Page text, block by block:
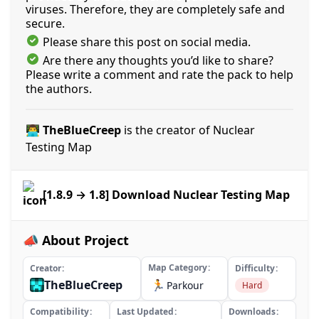
viruses. Therefore, they are completely safe and
secure.
Please share this post on social media.
Are there any thoughts you’d like to share?
Please write a comment and rate the pack to help
the authors.
👨‍💻 TheBlueCreep is the creator of Nuclear
Testing Map
[1.8.9 → 1.8] Download Nuclear Testing Map
📣 About Project
Creator
TheBlueCreep
Map Category
🏃 Parkour
Difficulty
Hard
Compatibility
Last Updated Downloads